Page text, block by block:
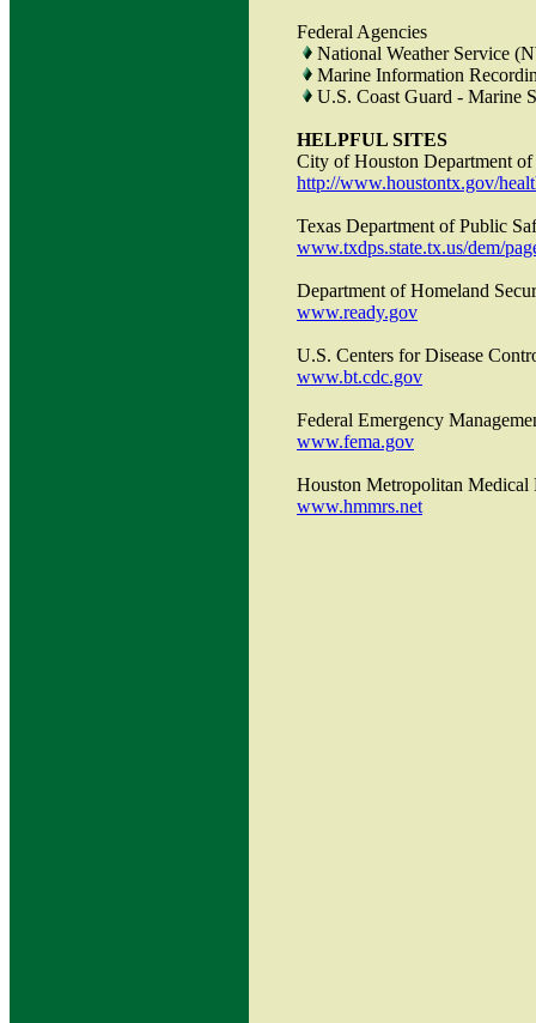
Federal Agencies
National Weather Service
Marine Information
U.S. Coast Guard - Marine
HELPFUL SITES
City of Houston Department
http://www.houstontx.gov/
Texas Department of Public
www.txdps.state.tx.us/dem/
Department of Homeland
www.ready.gov
U.S. Centers for Disease
www.bt.cdc.gov
Federal Emergency
www.fema.gov
Houston Metropolitan Medical
www.hmmrs.net